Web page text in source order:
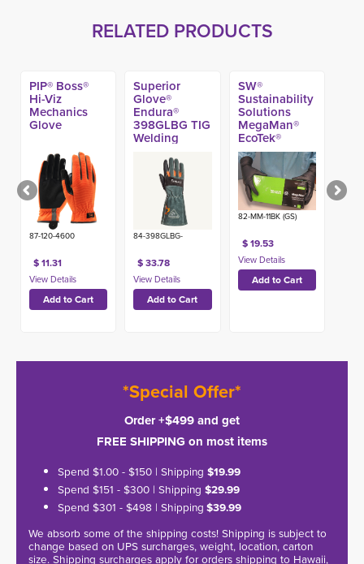
RELATED PRODUCTS
PIP® Boss®
Hi-Viz
Mechanics
Glove
87-120-4600
$ 11.31
Superior
Glove®
Endura®
398GLBG TIG
Welding
84-398GLBG-
$ 33.78
SW®
Sustainability
Solutions
MegaMan®
EcoTek®
DriTek® Black
Nitrile Exam
Glove, 10-mil
(50ct)
82-MM-11BK (GS)
$ 19.53
*Special Offer*
Order +$499 and get
FREE SHIPPING on most items
Spend $1.00 - $150 | Shipping $19.99
Spend $151 - $300 | Shipping $29.99
Spend $301 - $498 | Shipping $39.99
We absorb some of the shipping costs! Shipping is subject to
change based on UPS surcharges, weight, location, carton
size. Shipping surcharges apply for orders shipping to Hawaii,